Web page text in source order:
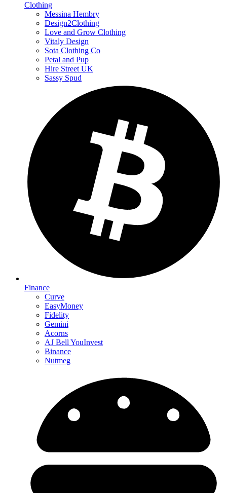
Clothing
Messina Hembry
Design2Clothing
Love and Grow Clothing
Vitaly Design
Sota Clothing Co
Petal and Pup
Hire Street UK
Sassy Spud
Finance
Curve
EasyMoney
Fidelity
Gemini
Acorns
AJ Bell YouInvest
Binance
Nutmeg